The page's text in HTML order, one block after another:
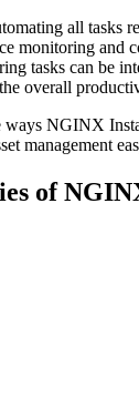
all tasks
monitoring and
tasks can be
overall
ways NGINX
management
of